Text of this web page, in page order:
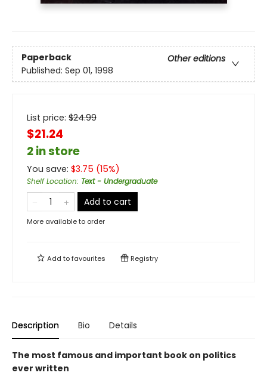
Paperback
Other editions
Published: Sep 01, 1998
List price: $24.99
$21.24
2 in store
You save: $3.75 (15%)
Shelf Location: Text - Undergraduate
Add to cart
More available to order
Add tofavourites Registry
Description Bio Details
The most famous and important book on politics
ever written